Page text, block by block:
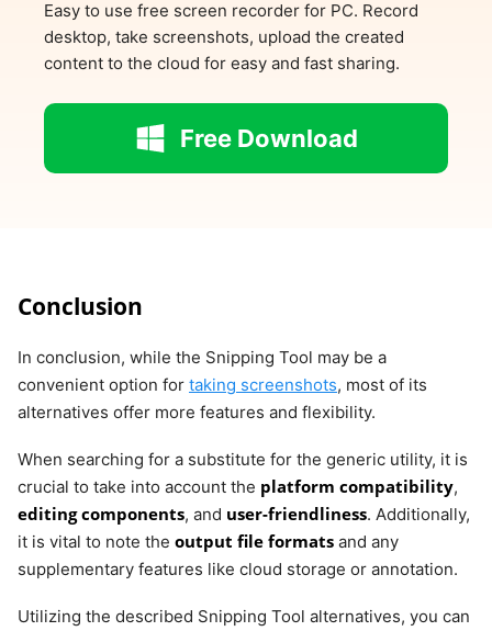
Easy to use free screen recorder for PC. Record
desktop, take screenshots, upload the created
content to the cloud for easy and fast sharing.
Free Download
Conclusion
In conclusion, while the Snipping Tool may be a
convenient option for taking screenshots, most of its
alternatives offer more features and flexibility.
When searching for a substitute for the generic utility, it is
crucial to take into account the platform compatibility,
editing components, and user-friendliness. Additionally,
it is vital to note the output file formats and any
supplementary features like cloud storage or annotation.
Utilizing the described Snipping Tool alternatives, you can